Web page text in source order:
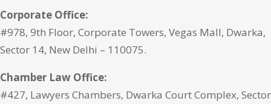
Corporate Office:
#978, 9th Floor, Corporate Towers, Vegas Mall, Dwarka,
Sector 14, New Delhi – 110075.
Chamber Law Office:
#427, Lawyers Chambers, Dwarka Court Complex, Sector